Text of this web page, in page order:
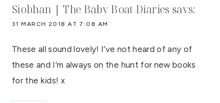
Siobhan | The Baby Boat Diaries says:
31 MARCH 2018 AT 7:08 AM
These all sound lovely! I’ve not heard of any of
these and I’m always on the hunt for new books
for the kids! x